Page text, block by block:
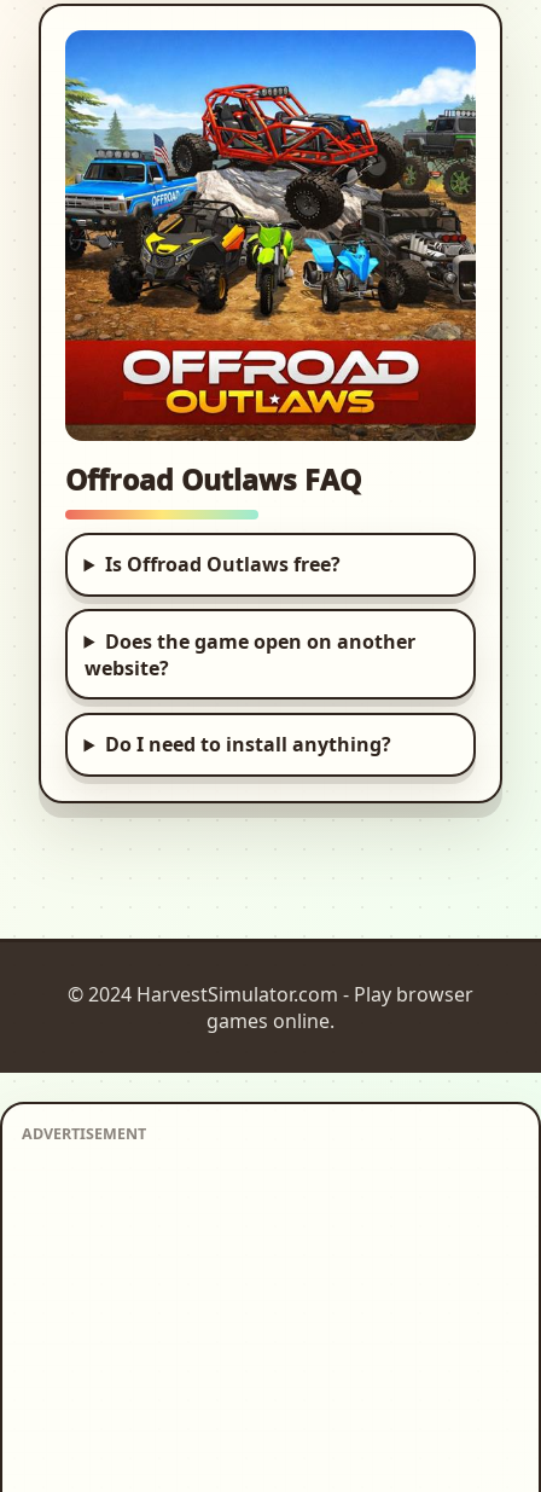
Offroad Outlaws FAQ
Is Offroad Outlaws free?
Does the game open on another
website?
Do I need to install anything?
© 2024 HarvestSimulator.com - Play browser
games online.